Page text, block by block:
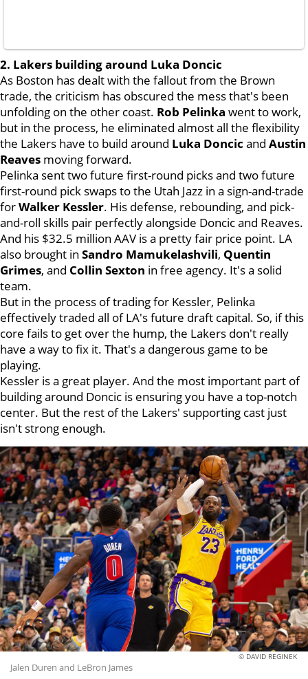
2. Lakers building around Luka Doncic
As Boston has dealt with the fallout from the Brown
trade, the criticism has obscured the mess that's been
unfolding on the other coast. Rob Pelinka went to work,
but in the process, he eliminated almost all the flexibility
the Lakers have to build around Luka Doncic and Austin
Reaves moving forward.
Pelinka sent two future first-round picks and two future
first-round pick swaps to the Utah Jazz in a sign-and-trade
forWalker Kessler. His defense, rebounding, and pick-
and-roll skills pair perfectly alongside Doncic and Reaves.
And his $32.5 million AAV is a pretty fair price point. LA
also brought in Sandro Mamukelashvili, Quentin
Grimes, and Collin Sexton in free agency. It's a solid
team.
But in the process of trading for Kessler, Pelinka
effectively traded all of LA's future draft capital. So, if this
core fails to get over the hump, the Lakers don't really
have a way to fix it. That's a dangerous game to be
playing.
Kessler is a great player. And the most important part of
building around Doncic is ensuring you have a top-notch
center. But the rest of the Lakers' supporting cast just
isn't strong enough.
© DAVID REGINEK
Jalen Duren and LeBron James